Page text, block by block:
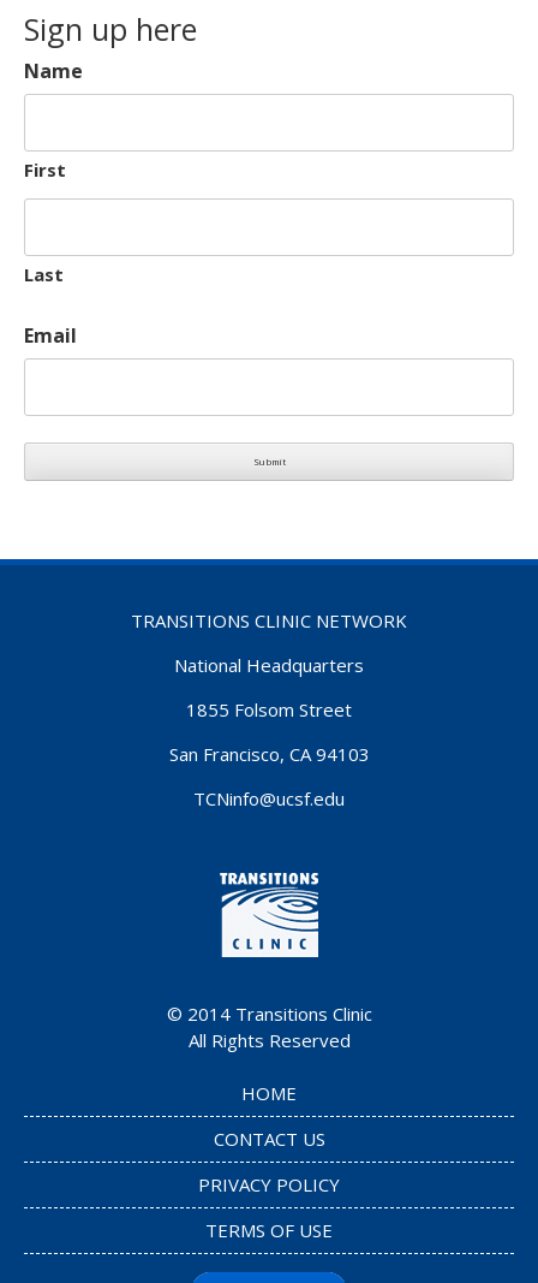
Sign up here
Name
First
Last
Email
TRANSITIONS CLINIC NETWORK
National Headquarters
1855 Folsom Street
San Francisco, CA 94103
TCNinfo@ucsf.edu
© 2014 Transitions Clinic
All Rights Reserved
HOME
CONTACT US
PRIVACY POLICY
TERMS OF USE